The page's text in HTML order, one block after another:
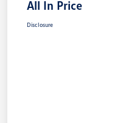
All In Price
Disclosure